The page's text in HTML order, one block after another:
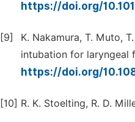
https://doi.org/
[9]
K. Nakamura, T. Muto,
intubation for laryngeal
https://doi.org/
[10] R. K. Stoelting, R. D.